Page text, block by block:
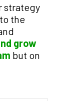
strategy
the
grow
but on